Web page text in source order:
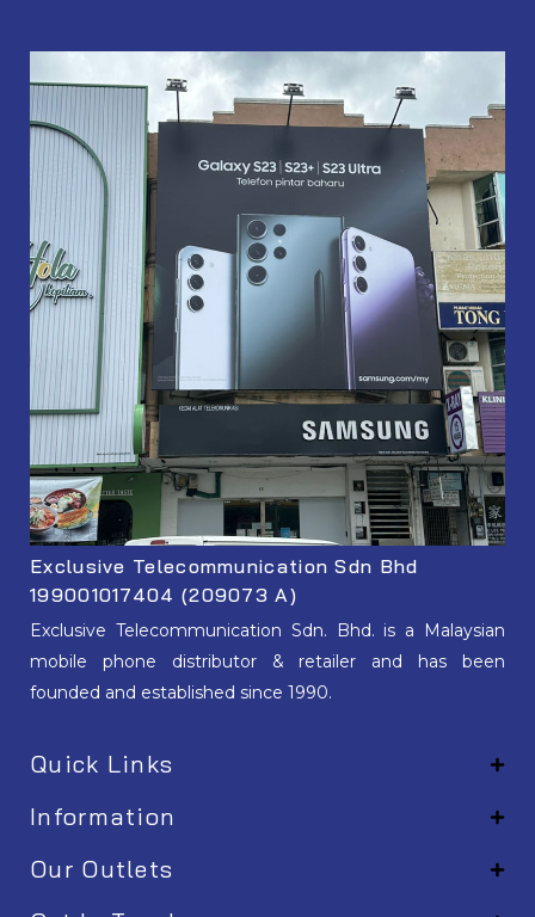
Exclusive Telecommunication Sdn Bhd
199001017404 (209073 A)
Exclusive Telecommunication Sdn. Bhd. is a Malaysian
mobile phone distributor & retailer and has been
founded and established since 1990.
Quick Links
Information
Our Outlets